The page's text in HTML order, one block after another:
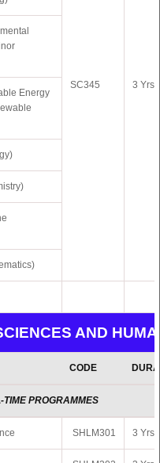
SC345 3 Yrs
Energy
AND
CODE
TIME PROGRAMMES
SHLM301 3 Yrs